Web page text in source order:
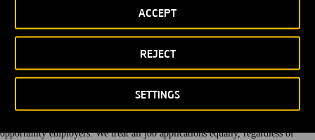
SETTINGS
REJECT
ACCEPT
Furthermore, they do not establish a contract for employment and are
subject to change at the discretion of the employer.
respectful, and diverse are some of the ways we describe ourselves.
We are motivated by challenges, and we collaborate across our
business units to move the world together. Your journey to a fulfilling
opportunity employers. We treat all job applications equally, regardless of